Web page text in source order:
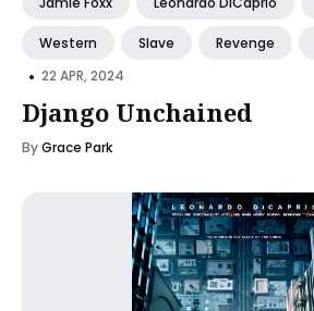
Western Slave Revenge
• 22 APR, 2024
Django Unchained
ByGrace Park